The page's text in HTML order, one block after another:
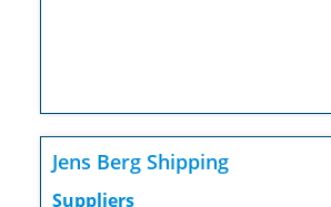
Jens Berg Shipping
Suppliers